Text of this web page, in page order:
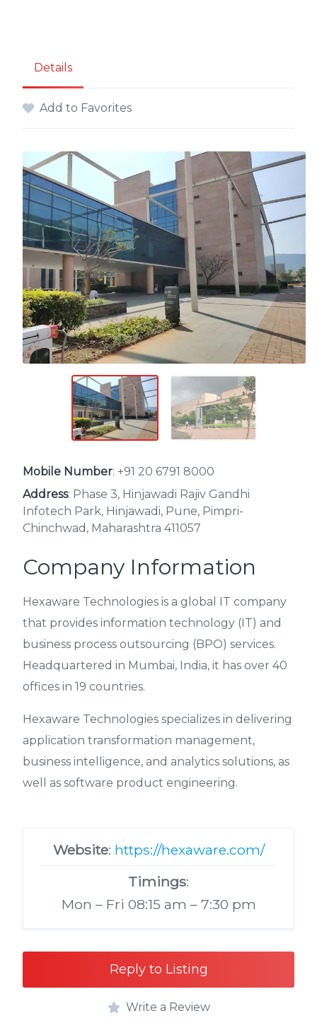
Details
Add to Favorites
Mobile Number: +91 20 6791 8000
Address: Phase 3, Hinjawadi Rajiv Gandhi
Infotech Park, Hinjawadi, Pune, Pimpri-
Chinchwad, Maharashtra 411057
Company Information
Hexaware Technologies is a global IT company
that provides information technology (IT) and
business process outsourcing (BPO) services.
Headquartered in Mumbai, India, it has over 40
offices in 19 countries.
Hexaware Technologies specializes in delivering
application transformation management,
business intelligence, and analytics solutions, as
well as software product engineering.
Website: https://hexaware.com/
Timings:
Mon – Fri 08:15 am – 7:30 pm
Reply to Listing
Write a Review